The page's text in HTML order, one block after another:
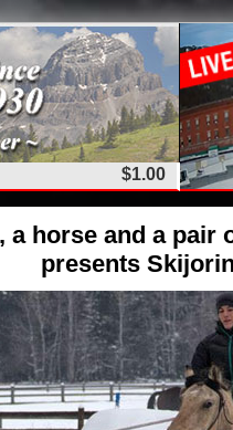
$1.00
a horse and a pair
presents